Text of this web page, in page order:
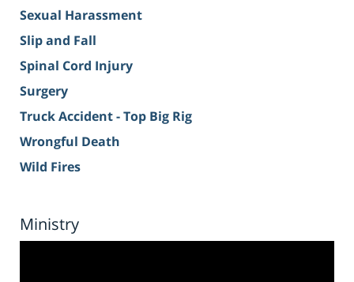
Sexual Harassment
Slip and Fall
Spinal Cord Injury
Surgery
Truck Accident - Top Big Rig
Wrongful Death
Wild Fires
Ministry